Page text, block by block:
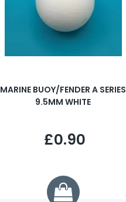
MARINE BUOY/FENDER A SERIES
9.5MM WHITE
£0.90